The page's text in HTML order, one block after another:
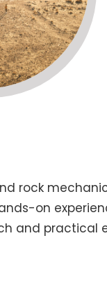
rock
on
and practical